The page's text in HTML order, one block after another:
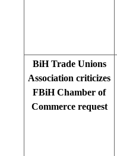
BiH Trade Unions
Association criticizes
FBiH Chamber of
Commerce request